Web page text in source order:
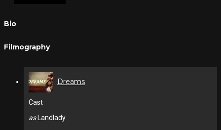
Bio
Filmography
Dreams
Cast
asLandlady